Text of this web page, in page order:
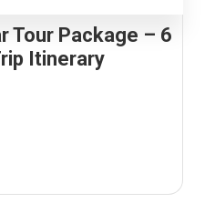
Tour Package – 6
Itinerary